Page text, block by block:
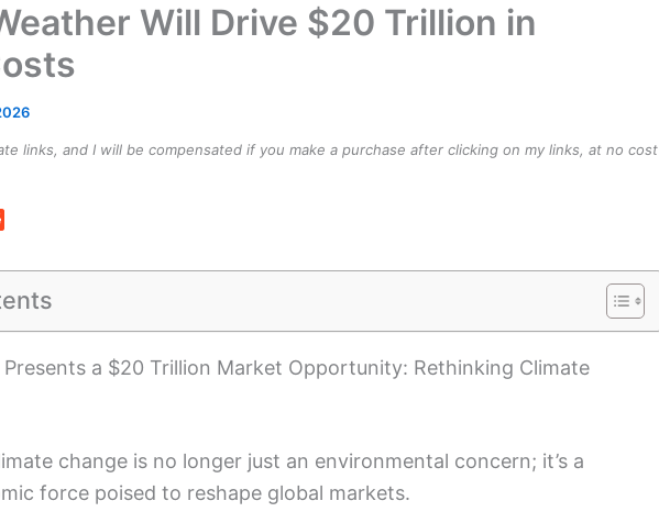
Will Drive $20 Trillion in
links, and I will be compensated if you make a purchase after clicking on my links, at no cost
a $20 Trillion Market Opportunity: Rethinking Climate
change is no longer just an environmental concern; it’s a
force poised to reshape global markets.